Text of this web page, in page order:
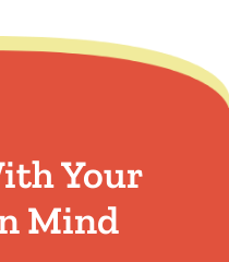
Your
Mind